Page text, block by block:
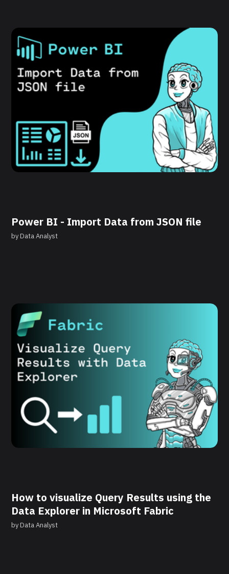
Power BI - Import Data from JSON file
byData Analyst
How to visualize Query Results using the
Data Explorer in Microsoft Fabric
byData Analyst